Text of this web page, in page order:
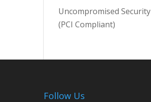
Uncompromised Security
(PCI Compliant)
Follow Us